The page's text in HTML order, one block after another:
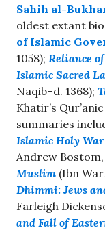
Sahih al-
oldest extant
of Islamic
1058); Reliance
Islamic Sacred
Naqib–d. 1368);
Khatir’s
summaries
Islamic Holy
Andrew
Muslim (Ibn
Dhimmi: Jews
Farleigh
and Fall of